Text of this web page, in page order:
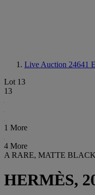
Live Auction 24641
Lot 13
13
1 More
4 More
A RARE, MATTE
HERMÈS,